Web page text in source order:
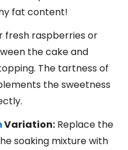
fat content!
fresh raspberries or
the cake and
The tartness of
the sweetness
Variation: Replace the
soaking mixture with